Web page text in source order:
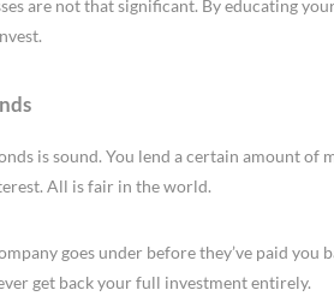
are not that significant. By educating
is sound. You lend a certain amount of
All is fair in the world.
goes under before they’ve paid
get back your full investment entirely.